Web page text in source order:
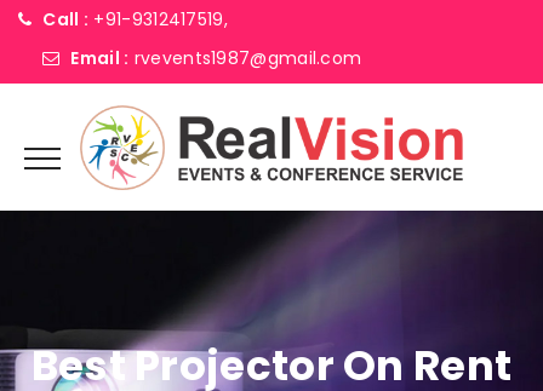
Call : +91-9312417519,
Email : rvevents1987@gmail.com
Best Projector On Rent